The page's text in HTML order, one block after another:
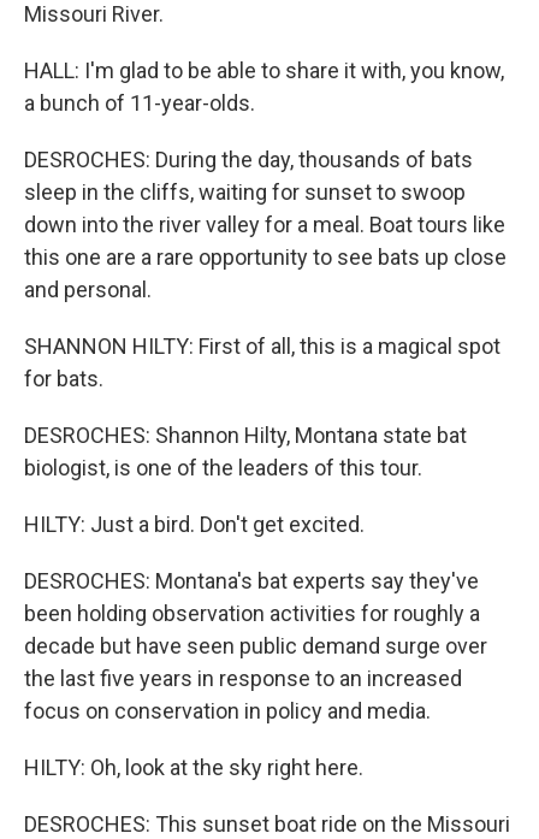
Missouri River.
HALL: I'm glad to be able to share it with, you know,
a bunch of 11-year-olds.
DESROCHES: During the day, thousands of bats
sleep in the cliffs, waiting for sunset to swoop
down into the river valley for a meal. Boat tours like
this one are a rare opportunity to see bats up close
and personal.
SHANNON HILTY: First of all, this is a magical spot
for bats.
DESROCHES: Shannon Hilty, Montana state bat
biologist, is one of the leaders of this tour.
HILTY: Just a bird. Don't get excited.
DESROCHES: Montana's bat experts say they've
been holding observation activities for roughly a
decade but have seen public demand surge over
the last five years in response to an increased
focus on conservation in policy and media.
HILTY: Oh, look at the sky right here.
DESROCHES: This sunset boat ride on the Missouri